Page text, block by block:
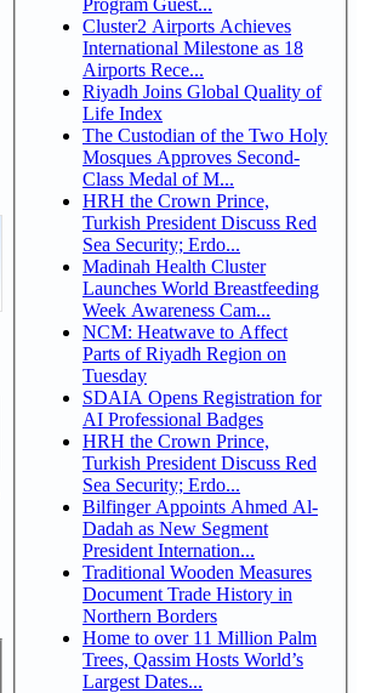
Cluster2 Airports Achieves
International Milestone as 18
Airports Rece...
Riyadh Joins Global Quality of
Life Index
The Custodian of the Two Holy
Mosques Approves Second-
Class Medal of M...
HRH the Crown Prince,
Turkish President Discuss Red
Sea Security; Erdo...
Madinah Health Cluster
Launches World Breastfeeding
Week Awareness Cam...
NCM: Heatwave to Affect
Parts of Riyadh Region on
Tuesday
SDAIA Opens Registration for
AI Professional Badges
HRH the Crown Prince,
Turkish President Discuss Red
Sea Security; Erdo...
Bilfinger Appoints Ahmed Al-
Dadah as New Segment
President Internation...
Traditional Wooden Measures
Document Trade History in
Northern Borders
Home to over 11 Million Palm
Trees, Qassim Hosts World’s
Largest Dates...